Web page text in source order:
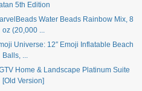
5th Edition
Water Beads Rainbow Mix, 8
oz (20,000 ...
Universe: 12″ Emoji Inflatable Beach
Balls, ...
Home & Landscape Platinum Suite
[Old Version]